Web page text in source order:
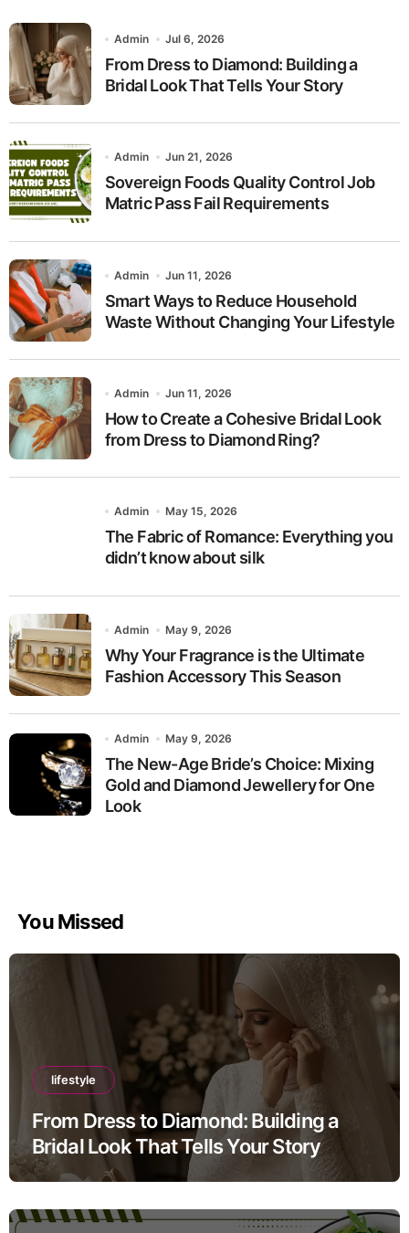
Admin Jul 6, 2026
From Dress to Diamond: Building a
Bridal Look That Tells Your Story
Admin Jun 21, 2026
Sovereign Foods Quality Control Job
Matric Pass Fail Requirements
Admin Jun 11, 2026
Smart Ways to Reduce Household
Waste Without Changing Your Lifestyle
Admin Jun 11, 2026
How to Create a Cohesive Bridal Look
from Dress to Diamond Ring?
Admin May 15, 2026
The Fabric of Romance: Everything you
didn’t know about silk
Admin May 9, 2026
Why Your Fragrance is the Ultimate
Fashion Accessory This Season
Admin May 9, 2026
The New-Age Bride’s Choice: Mixing
Gold and Diamond Jewellery for One
Look
You Missed
lifestyle
From Dress to Diamond: Building a
Bridal Look That Tells Your Story